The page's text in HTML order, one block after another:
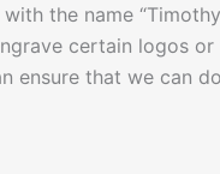
the name
certain logos
ensure that we can